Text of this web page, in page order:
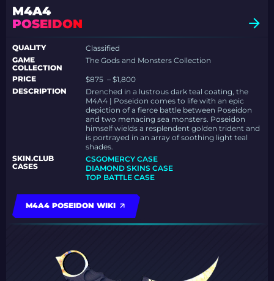
M4A4
POSEIDON
QUALITY
Classified
GAME
COLLECTION
The Gods and Monsters Collection
PRICE
$875 – $1,800
DESCRIPTION
Drenched in a lustrous dark teal coating, the
M4A4 | Poseidon comes to life with an epic
depiction of a fierce battle between Poseidon
and two menacing sea monsters. Poseidon
himself wields a resplendent golden trident and
is portrayed in an array of soothing light teal
shades.
SKIN.CLUB
CASES
CSGOMERCY CASE
DIAMOND SKINS CASE
TOP BATTLE CASE
M4A4 POSEIDON WIKI